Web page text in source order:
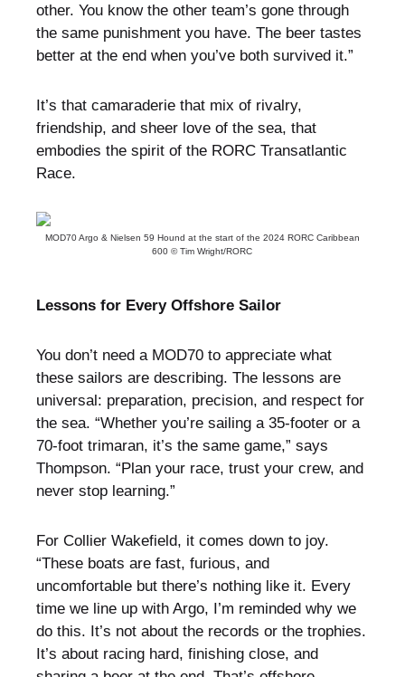
other. You know the other team’s gone through
the same punishment you have. The beer tastes
better at the end when you’ve both survived it.”
It’s that camaraderie that mix of rivalry,
friendship, and sheer love of the sea, that
embodies the spirit of the RORC Transatlantic
Race.
MOD70 Argo & Nielsen 59 Hound at the start of the 2024 RORC Caribbean
600 © Tim Wright/RORC
Lessons for Every Offshore Sailor
You don’t need a MOD70 to appreciate what
these sailors are describing. The lessons are
universal: preparation, precision, and respect for
the sea. “Whether you’re sailing a 35-footer or a
70-foot trimaran, it’s the same game,” says
Thompson. “Plan your race, trust your crew, and
never stop learning.”
For Collier Wakefield, it comes down to joy.
“These boats are fast, furious, and
uncomfortable but there’s nothing like it. Every
time we line up with Argo, I’m reminded why we
do this. It’s not about the records or the trophies.
It’s about racing hard, finishing close, and